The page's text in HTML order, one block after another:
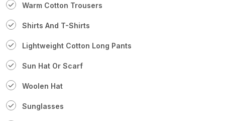
Warm Cotton Trousers
Shirts And T-Shirts
Lightweight Cotton Long Pants
Sun Hat Or Scarf
Woolen Hat
Sunglasses